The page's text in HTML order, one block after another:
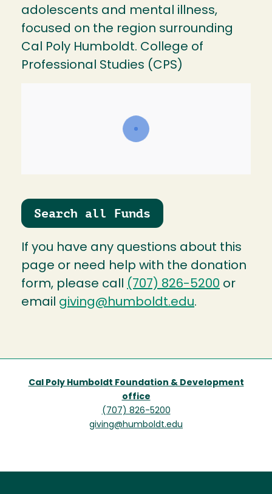
Search all Funds
If you have any questions about this
page or need help with the donation
form, please call (707) 826-5200 or
email giving@humboldt.edu.
adolescents and mental illness,
focused on the region surrounding
Cal Poly Humboldt. College of
Professional Studies (CPS)
Cal Poly Humboldt Foundation & Development
office
(707) 826-5200
giving@humboldt.edu